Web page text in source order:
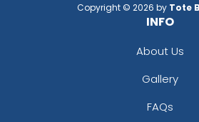
Copyright © 2026 by Tote
INFO
About Us
Gallery
FAQs